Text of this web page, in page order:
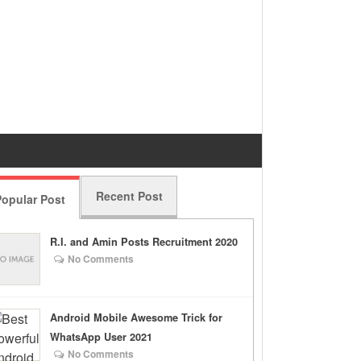
Post Recent Post
R.I. and Amin Posts Recruitment 2020
No Comments
Android Mobile Awesome Trick for
WhatsApp User 2021
No Comments